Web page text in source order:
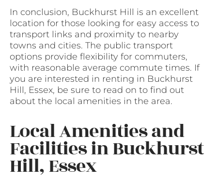
In conclusion, Buckhurst Hill is an excellent
location for those looking for easy access to
transport links and proximity to nearby
towns and cities. The public transport
options provide flexibility for commuters,
with reasonable average commute times. If
you are interested in renting in Buckhurst
Hill, Essex, be sure to read on to find out
about the local amenities in the area.
Local Amenities and
Facilities in Buckhurst
Hill, Essex